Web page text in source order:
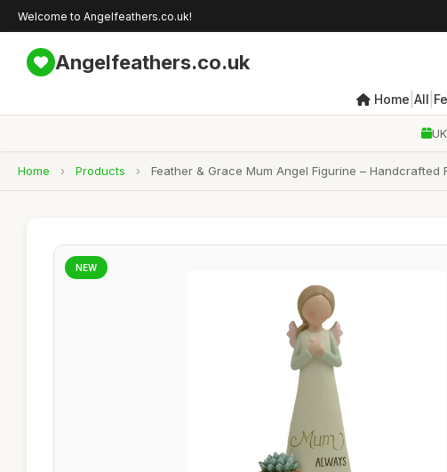
Welcome to Angelfeathers.co.uk!
Angelfeathers.co.uk
Home All
Home › Products › Feather & Grace Mum Angel Figurine –
NEW